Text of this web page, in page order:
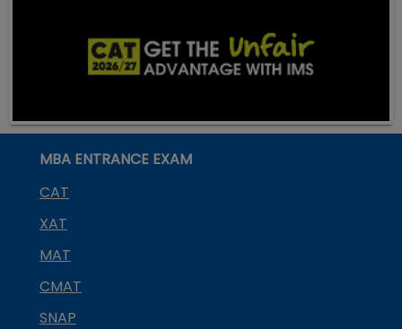
MBA ENTRANCE EXAM
CAT
XAT
MAT
CMAT
SNAP